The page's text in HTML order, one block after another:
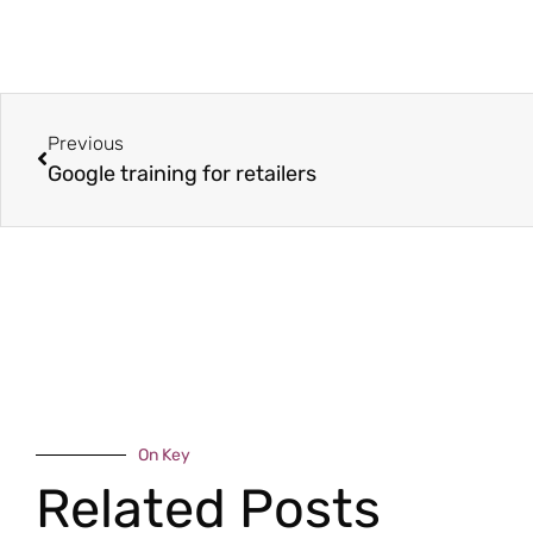
Previous
Google training for retailers
On Key
Related Posts